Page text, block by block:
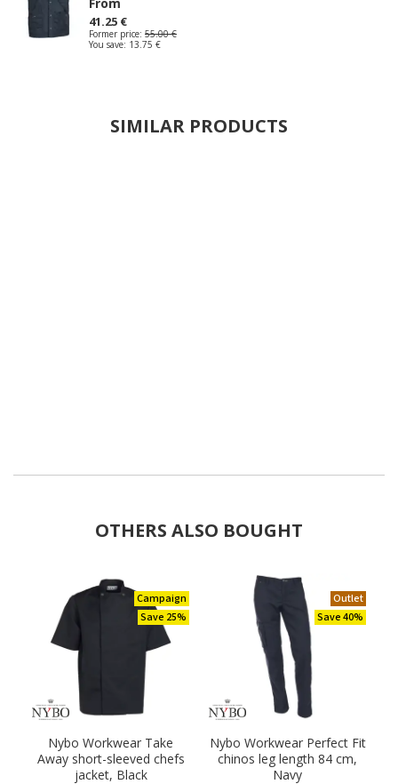
41.25 €
Former price: 55.00 €
You save: 13.75 €
SIMILAR PRODUCTS
OTHERS ALSO BOUGHT
Campaign
Save 25%
Nybo Workwear Take
Away short-sleeved chefs
jacket, Black
Outlet
Save 40%
Nybo Workwear Perfect Fit
chinos leg length 84 cm,
Navy